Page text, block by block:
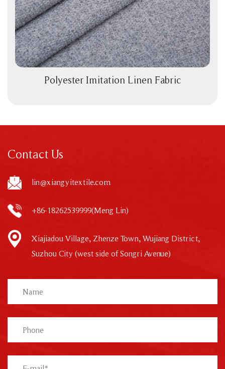
View More
Polyester Imitation Linen Fabric
Contact Us
lin@xiangyitextile.com
+86-18262539999(Meng Lin)
Xiajiadou Village, Zhenze Town, Wujiang District,
Suzhou City (west side of Songri Avenue)